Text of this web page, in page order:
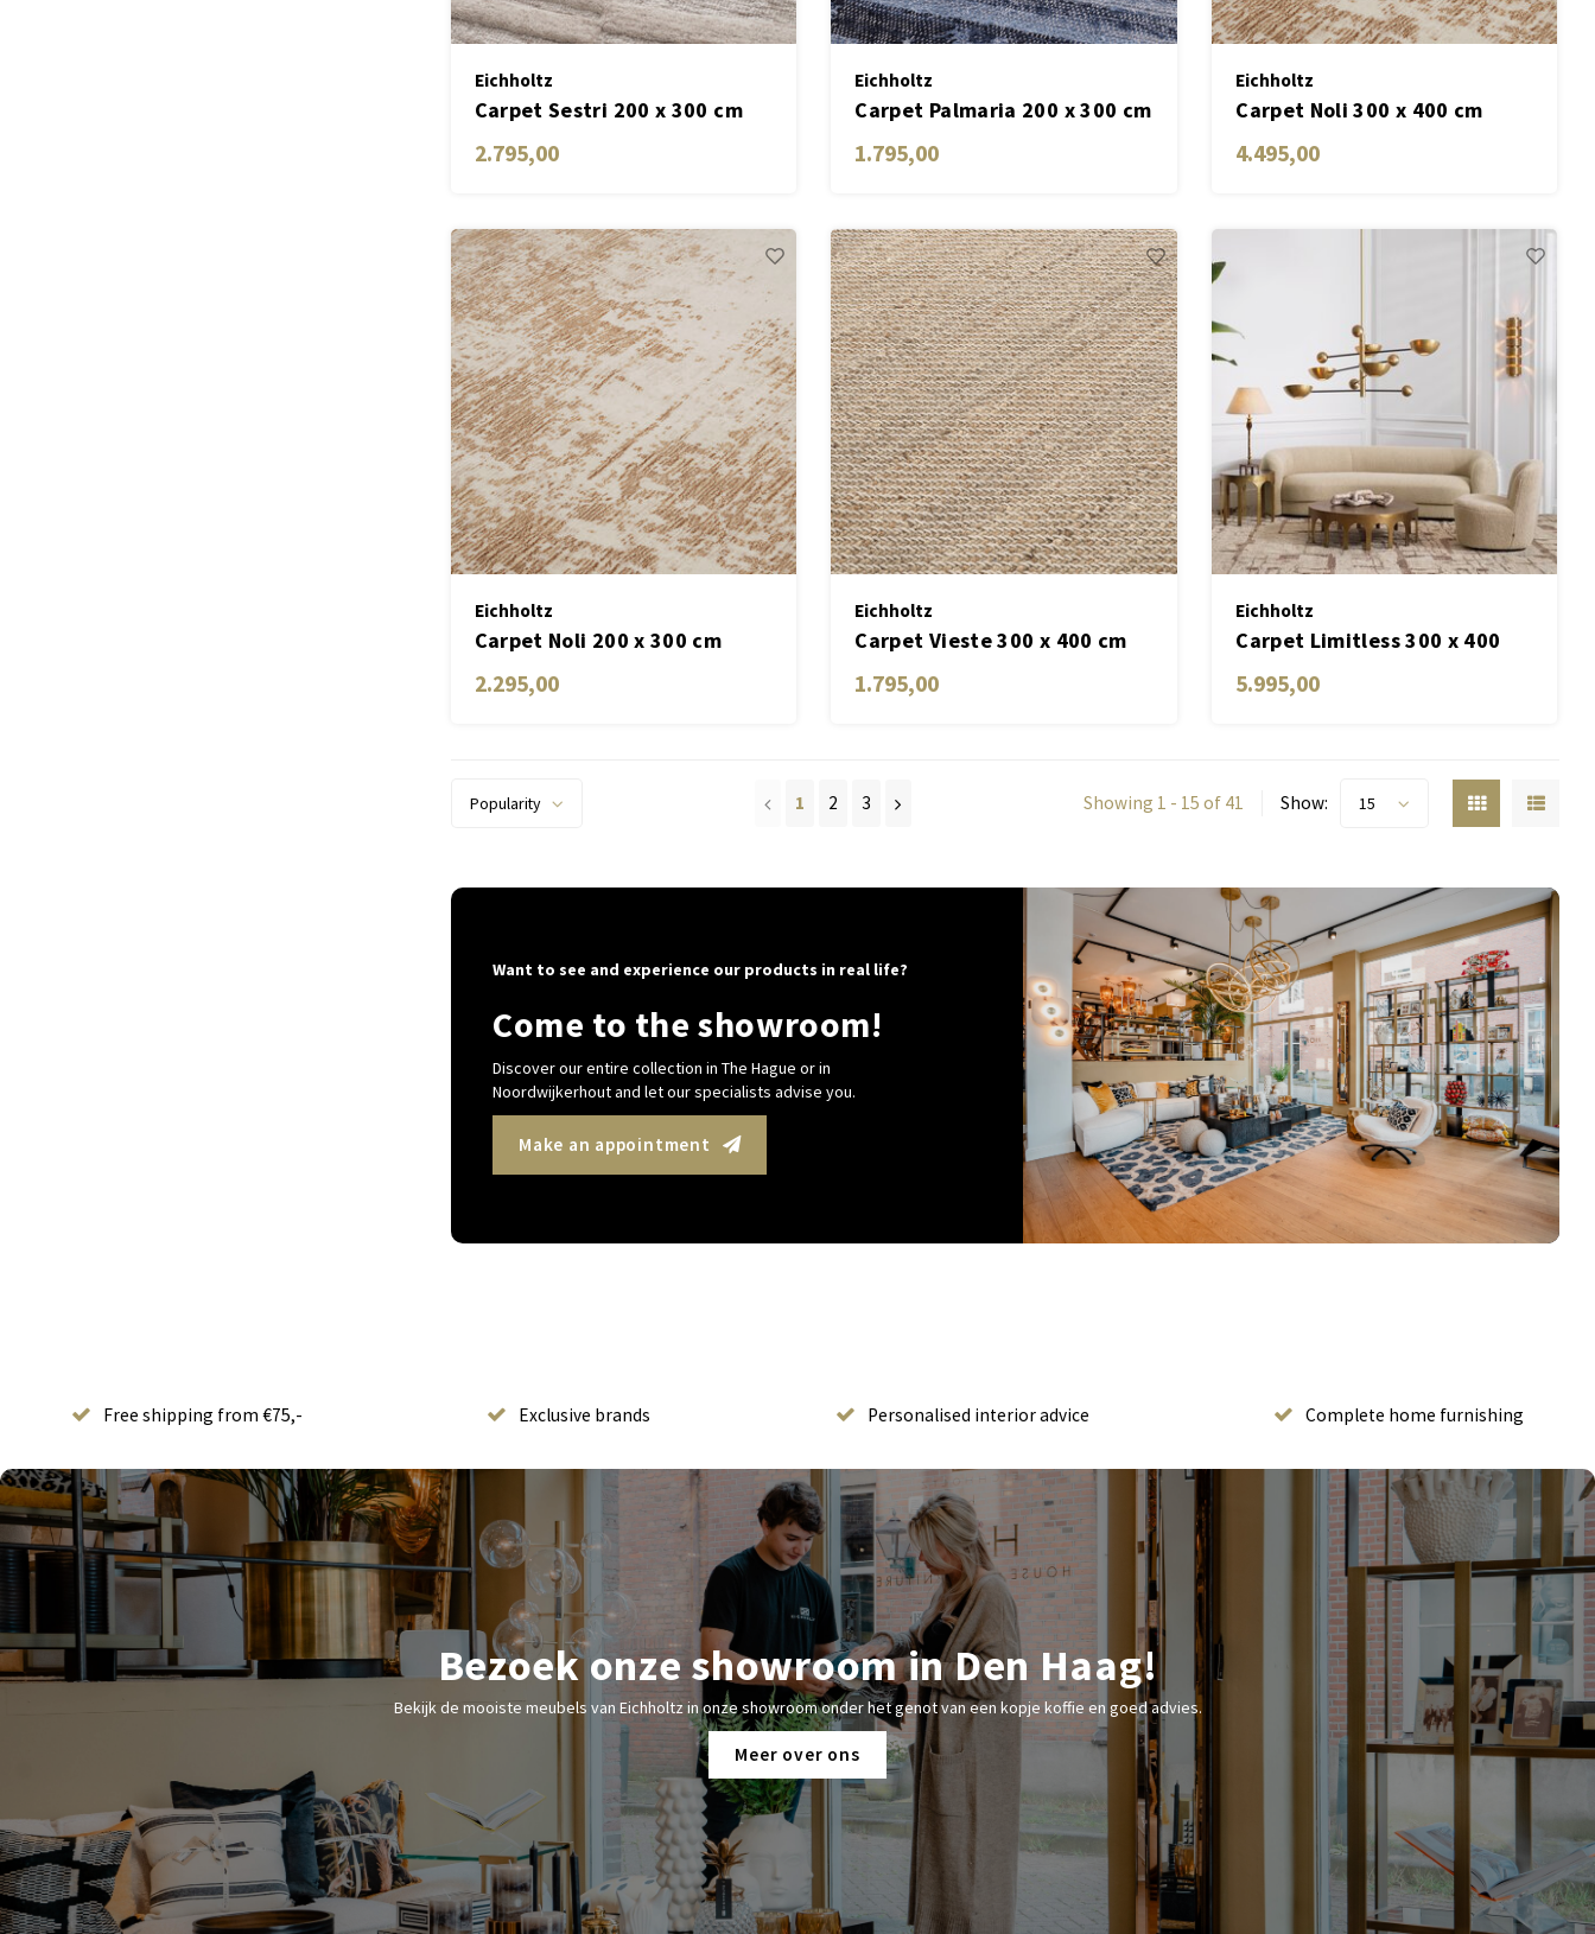
Eichholtz
Carpet Sestri 200 x 300 cm
2.795,00
Eichholtz
Carpet Palmaria 200 x 300 cm
1.795,00
Eichholtz
Carpet Noli 300 x 400 cm
4.495,00
Eichholtz
Carpet Noli 200 x 300 cm
2.295,00
Eichholtz
Carpet Vieste 300 x 400 cm
1.795,00
Eichholtz
Carpet Limitless 300 x 400
cm
5.995,00
Popularity 1 2 3 Showing 1 - 15 of 41 Show: 15
Want to see and experience our products in real life?
Come to the showroom!
Discover our entire collection in The Hague or in
Noordwijkerhout and let our specialists advise you.
Make an appointment
Free shipping from €75,- Exclusive brands Personalised interior advice Complete home furnishing
Bezoek onze showroom in Den Haag!
Bekijk de mooiste meubels van Eichholtz in onze showroom onder het genot van een kopje koffie en goed advies.
Meer over ons